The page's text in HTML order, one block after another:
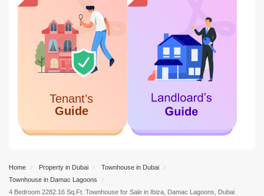
Home Property in Dubai
Townhouse in Dubai
Townhouse in Damac Lagoons
4 Bedroom 2282.16 Sq.Ft. Townhouse for Sale in Ibiza, Damac Lagoons, Dubai